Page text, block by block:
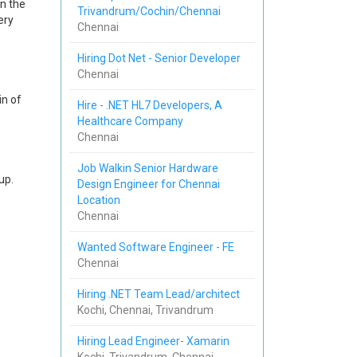
the
of
Trivandrum/Cochin/Chennai
Chennai
Hiring Dot Net - Senior Developer
Chennai
Hire - .NET HL7 Developers, A
Healthcare Company
Chennai
Job Walkin Senior Hardware
Design Engineer for Chennai
Location
Chennai
Wanted Software Engineer - FE
Chennai
Hiring .NET Team Lead/architect
Kochi, Chennai, Trivandrum
Hiring Lead Engineer- Xamarin